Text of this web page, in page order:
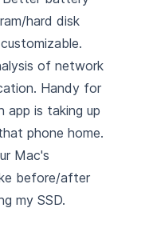
hard disk
of network
Handy for
app is taking up
phone home.
Mac's
before/after
my SSD.